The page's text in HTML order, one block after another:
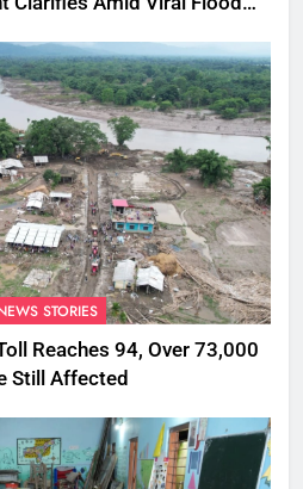
STORIES
Reaches 94, Over 73,000
Still Affected